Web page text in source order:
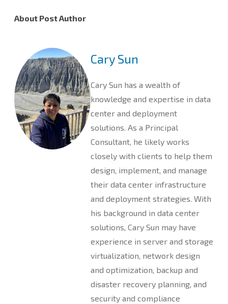
About Post Author
Cary Sun
Cary Sun has a wealth of
knowledge and expertise in data
center and deployment
solutions. As a Principal
Consultant, he likely works
closely with clients to help them
design, implement, and manage
their data center infrastructure
and deployment strategies. With
his background in data center
solutions, Cary Sun may have
experience in server and storage
virtualization, network design
and optimization, backup and
disaster recovery planning, and
security and compliance